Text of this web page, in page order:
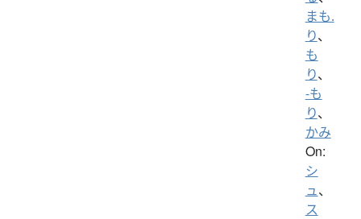
まも.
り、
も
り、
-も
り、
かみ
On:
シ
ュ、
ス